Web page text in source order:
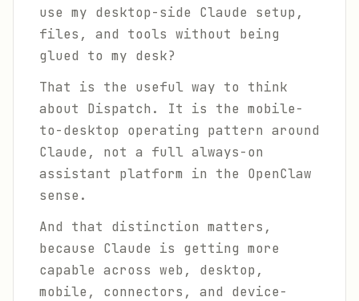
use my desktop-side Claude setup,
files, and tools without being
glued to my desk?
That is the useful way to think
about Dispatch. It is the mobile-
to-desktop operating pattern around
Claude, not a full always-on
assistant platform in the OpenClaw
sense.
And that distinction matters,
because Claude is getting more
capable across web, desktop,
mobile, connectors, and device-